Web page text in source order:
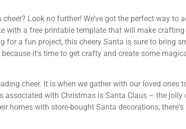
Look no further! We’ve got the perfect way
with a free printable template that will make
for a fun project, this cheery Santa is sure to bring
it's time to get crafty and create some
cheer. It is when we gather with our loved ones
associated with Christmas is Santa Claus – the
homes with store-bought Santa decorations,